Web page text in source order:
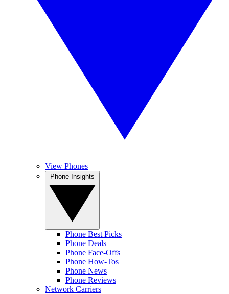
View Phones
Phone Best Picks
Phone Deals
Phone Face-Offs
Phone How-Tos
Phone News
Phone Reviews
Network Carriers